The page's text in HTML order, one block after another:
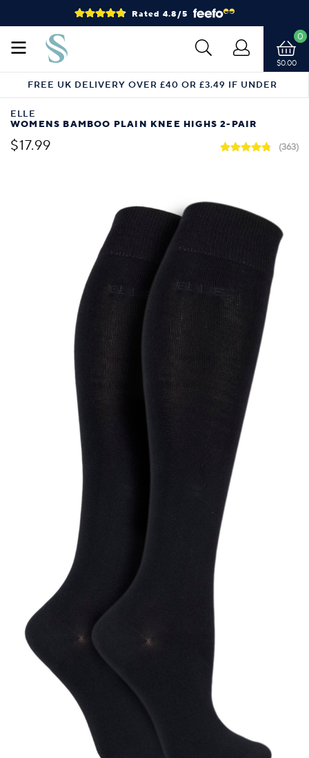
Rated 4.8/5
$0.00
0
FREE UK DELIVERY OVER £40 OR £3.49 IF UNDER
ELLE
WOMENS BAMBOO PLAIN KNEE HIGHS 2-PAIR
$17.99 (363)